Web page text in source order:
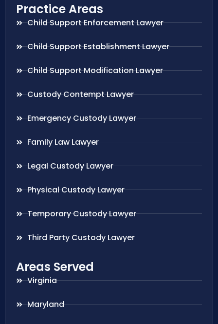
Practice Areas
Child Support Enforcement Lawyer
Child Support Establishment Lawyer
Child Support Modification Lawyer
Custody Contempt Lawyer
Emergency Custody Lawyer
Family Law Lawyer
Legal Custody Lawyer
Physical Custody Lawyer
Temporary Custody Lawyer
Third Party Custody Lawyer
Areas Served
Virginia
Maryland